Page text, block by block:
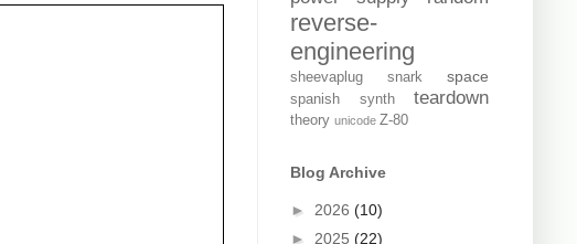
reverse-
engineering
sheevaplug snark space
spanish synth teardown
theory unicode Z-80
Blog Archive
► 2026 (10)
► 2025 (22)